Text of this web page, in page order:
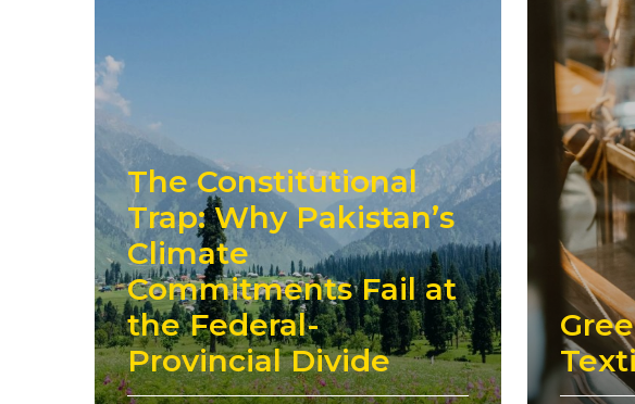
The Constitutional
Trap: Why Pakistan’s
Climate
Commitments Fail at
the Federal-
Provincial Divide